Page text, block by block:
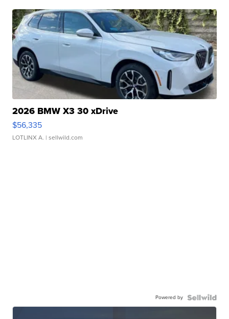
2026 BMW X3 30 xDrive
$56,335
LOTLINX A. | sellwild.com
Powered by